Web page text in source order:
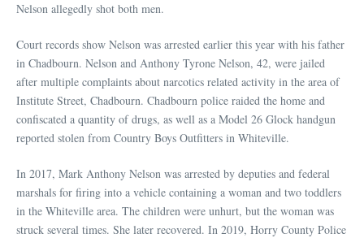
Nelson allegedly shot both men.
Court records show Nelson was arrested earlier this year with his father
in Chadbourn. Nelson and Anthony Tyrone Nelson, 42, were jailed
after multiple complaints about narcotics related activity in the area of
Institute Street, Chadbourn. Chadbourn police raided the home and
confiscated a quantity of drugs, as well as a Model 26 Glock handgun
reported stolen from Country Boys Outfitters in Whiteville.
In 2017, Mark Anthony Nelson was arrested by deputies and federal
marshals for firing into a vehicle containing a woman and two toddlers
in the Whiteville area. The children were unhurt, but the woman was
struck several times. She later recovered. In 2019, Horry County Police